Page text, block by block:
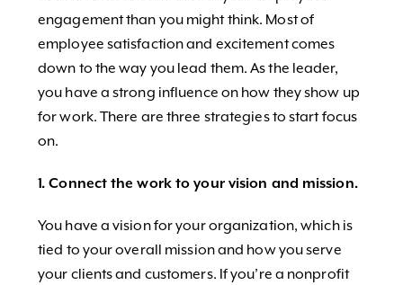
engagement than you might think. Most of
employee satisfaction and excitement comes
down to the way you lead them. As the leader,
you have a strong influence on how they show up
for work. There are three strategies to start focus
on.
1. Connect the work to your vision and mission.
You have a vision for your organization, which is
tied to your overall mission and how you serve
your clients and customers. If you’re a nonprofit